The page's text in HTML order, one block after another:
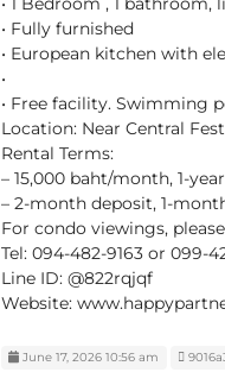
• Fully furnished
• European kitchen with
•
• Free facility. Swimming
Location: Near Central
Rental Terms:
– 15,000 baht/month, 1-
– 2-month deposit, 1-
For condo viewings,
Tel: 094-482-9163 or 099-
Line ID: @822rqjqf
Website:
June 17, 2026 10:56 am